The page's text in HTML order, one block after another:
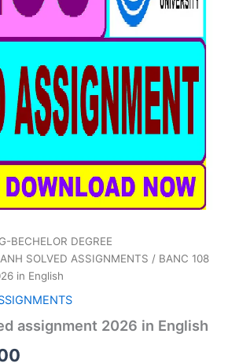
BECHELOR DEGREE
SOLVED ASSIGNMENTS / BANC 108
in English
assignment 2026 in English